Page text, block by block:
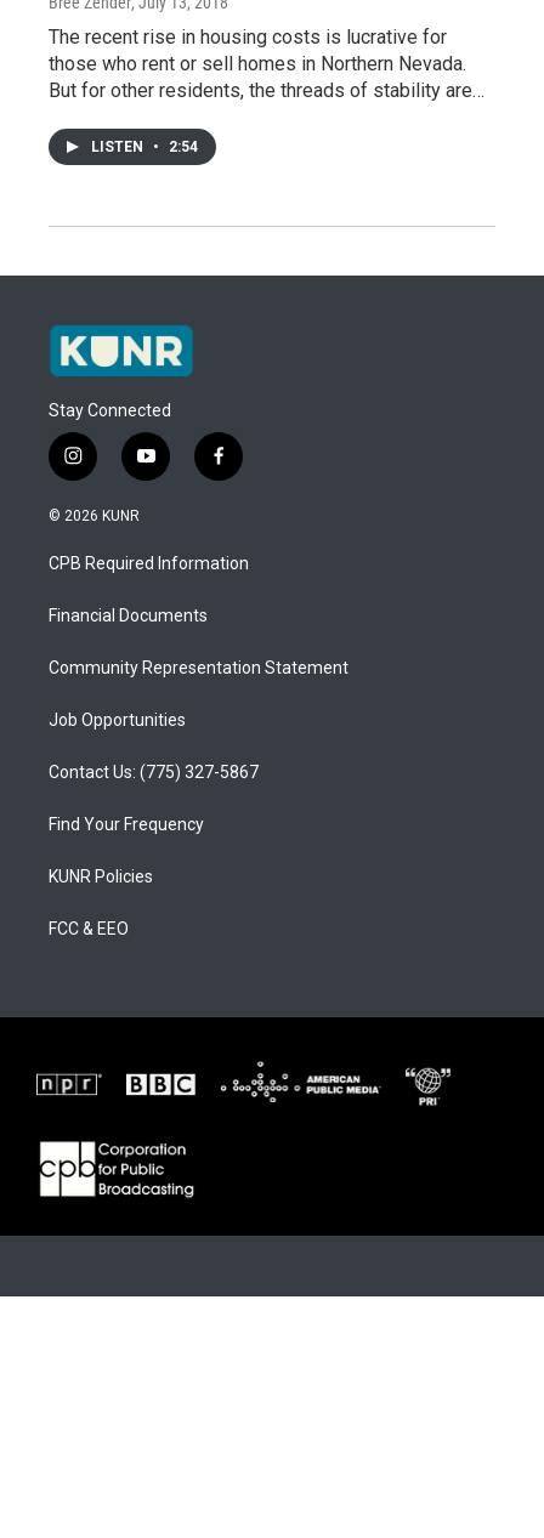
The recent rise in housing costs is lucrative for
those who rent or sell homes in Northern Nevada.
But for other residents, the threads of stability are…
LISTEN • 2:54
Stay Connected
i
n
s
a
g
a
y
o
u
b
f
a
b
o
© 2026 KUNR
CPB Required Information
Financial Documents
Community Representation Statement
Job Opportunities
Contact Us: (775) 327-5867
Find Your Frequency
KUNR Policies
FCC & EEO